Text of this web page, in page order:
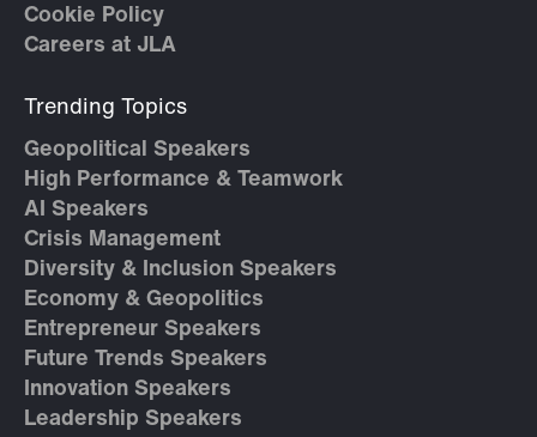
Cookie Policy
Careers at JLA
Trending Topics
Geopolitical Speakers
High Performance & Teamwork
AI Speakers
Crisis Management
Diversity & Inclusion Speakers
Economy & Geopolitics
Entrepreneur Speakers
Future Trends Speakers
Innovation Speakers
Leadership Speakers